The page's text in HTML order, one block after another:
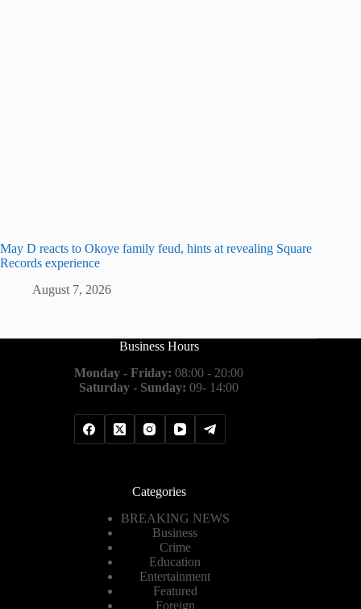
May D reacts to Okoye family feud, hints at revealing Square
Records experience
August 7, 2026
Business Hours
Monday - Friday: 08:00 - 20:00
Saturday - Sunday: 09- 14:00
Categories
BREAKING NEWS
Business
Crime
Education
Entertainment
Featured
Foreign